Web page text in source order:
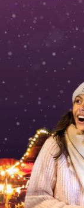
INT
ES
IT